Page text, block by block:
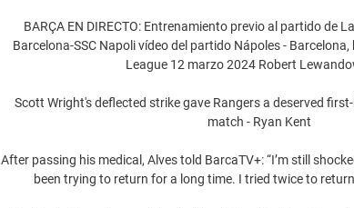
BARÇA EN DIRECTO: Entrenamiento previo al partido de
Barcelona-SSC Napoli vídeo del partido Nápoles -
League 12 marzo 2024 Robert
Scott Wright's deflected strike gave Rangers a deserved
match - Ryan Kent
After passing his medical, Alves told BarcaTV+: “I’m still
been trying to return for a long time. I tried twice to